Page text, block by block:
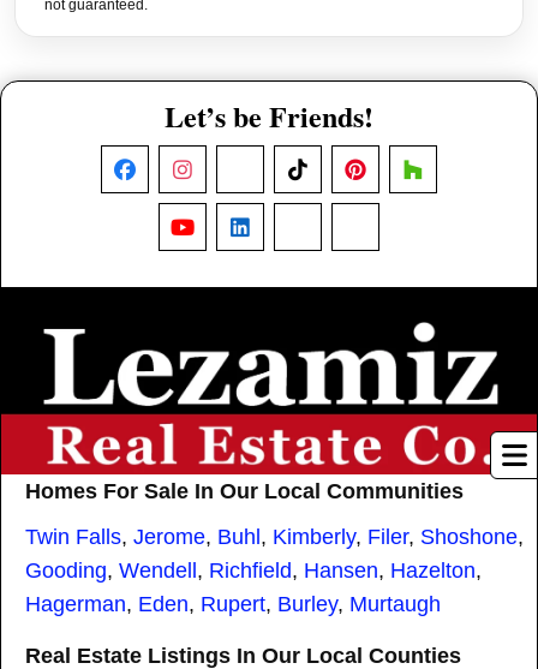
not guaranteed.
Homes For Sale In Our Local Communities
Twin Falls, Jerome, Buhl, Kimberly, Filer, Shoshone,
Gooding, Wendell, Richfield, Hansen, Hazelton,
Hagerman, Eden, Rupert, Burley, Murtaugh
Real Estate Listings In Our Local Counties
Let’s be Friends!
FacebookInstagram TikTokPinterestHouzz
YouTubeLinkedIn